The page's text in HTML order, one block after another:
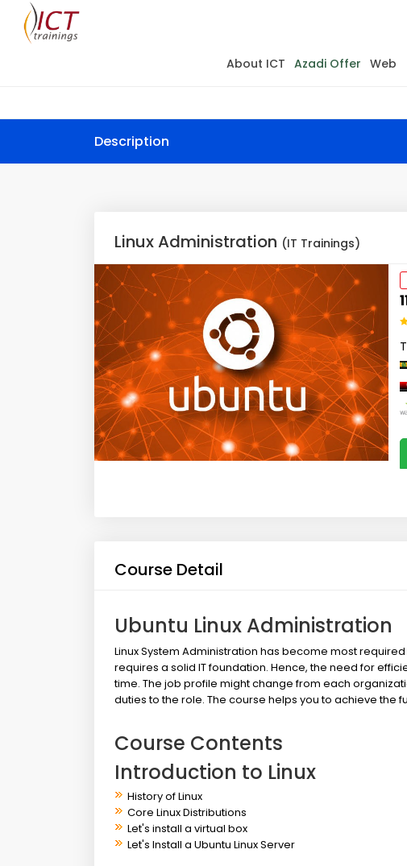
About ICT Azadi Offer Web
Description
Linux Administration (IT Trainings)
Course Detail
Ubuntu Linux Administration
Linux System Administration has become most
requires a solid IT foundation. Hence, the need for
time. The job profile might change from each
duties to the role. The course helps you to achieve the
Course Contents
Introduction to Linux
History of Linux
Core Linux Distributions
Let's install a virtual box
Let's Install a Ubuntu Linux Server